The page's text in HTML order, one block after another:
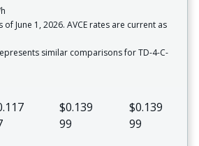
of June 1, 2026. AVCE rates are current as
similar comparisons for TD-4-C-
$0.139
99
$0.139
99